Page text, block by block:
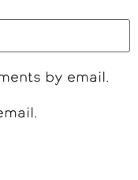
by email.